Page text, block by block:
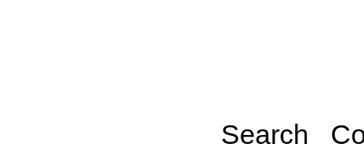
Search